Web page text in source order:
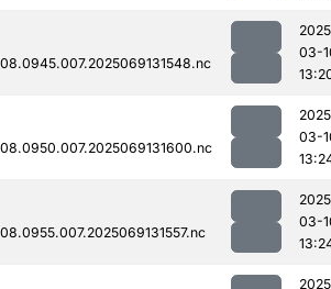
03-
03-
03-